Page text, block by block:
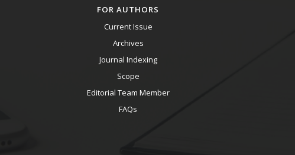
FOR AUTHORS
Current Issue
Archives
Journal Indexing
Scope
Editorial Team Member
FAQs